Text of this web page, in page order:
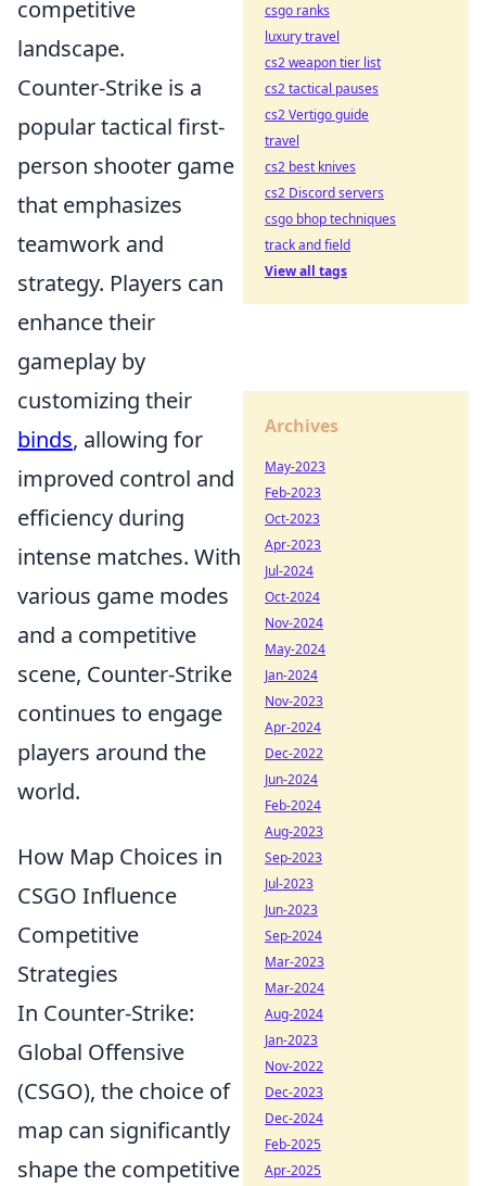
competitive
landscape.
Counter-Strike is a
popular tactical first-
person shooter game
that emphasizes
teamwork and
strategy. Players can
enhance their
gameplay by
customizing their
binds, allowing for
improved control and
efficiency during
intense matches. With
various game modes
and a competitive
scene, Counter-Strike
continues to engage
players around the
world.
How Map Choices in
CSGO Influence
Competitive
Strategies
In Counter-Strike:
Global Offensive
(CSGO), the choice of
map can significantly
shape the competitive
csgo ranks
luxury travel
cs2 weapon tier list
cs2 tactical pauses
cs2 Vertigo guide
travel
cs2 best knives
cs2 Discord servers
csgo bhop techniques
track and field
View all tags
Archives
May-2023
Feb-2023
Oct-2023
Apr-2023
Jul-2024
Oct-2024
Nov-2024
May-2024
Jan-2024
Nov-2023
Apr-2024
Dec-2022
Jun-2024
Feb-2024
Aug-2023
Sep-2023
Jul-2023
Jun-2023
Sep-2024
Mar-2023
Mar-2024
Aug-2024
Jan-2023
Nov-2022
Dec-2023
Dec-2024
Feb-2025
Apr-2025